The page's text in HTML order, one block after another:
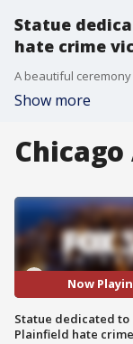
Statue
hate crime
Show more
Now
Statue dedicated
Plainfield hate